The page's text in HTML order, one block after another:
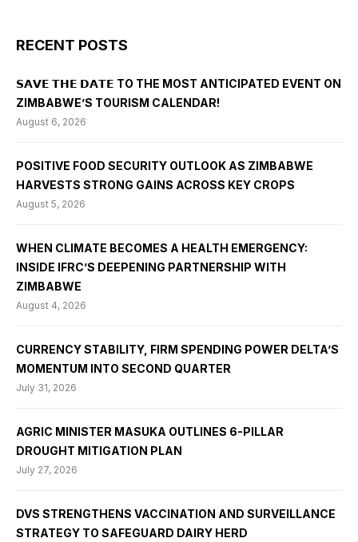
RECENT POSTS
𝗦𝗔𝗩𝗘 𝗧𝗛𝗘 𝗗𝗔𝗧𝗘 TO THE MOST ANTICIPATED EVENT ON
ZIMBABWE’S TOURISM CALENDAR!
August 6, 2026
POSITIVE FOOD SECURITY OUTLOOK AS ZIMBABWE
HARVESTS STRONG GAINS ACROSS KEY CROPS
August 5, 2026
WHEN CLIMATE BECOMES A HEALTH EMERGENCY:
INSIDE IFRC’S DEEPENING PARTNERSHIP WITH
ZIMBABWE
August 4, 2026
CURRENCY STABILITY, FIRM SPENDING POWER DELTA’S
MOMENTUM INTO SECOND QUARTER
July 31, 2026
AGRIC MINISTER MASUKA OUTLINES 6-PILLAR
DROUGHT MITIGATION PLAN
July 27, 2026
DVS STRENGTHENS VACCINATION AND SURVEILLANCE
STRATEGY TO SAFEGUARD DAIRY HERD